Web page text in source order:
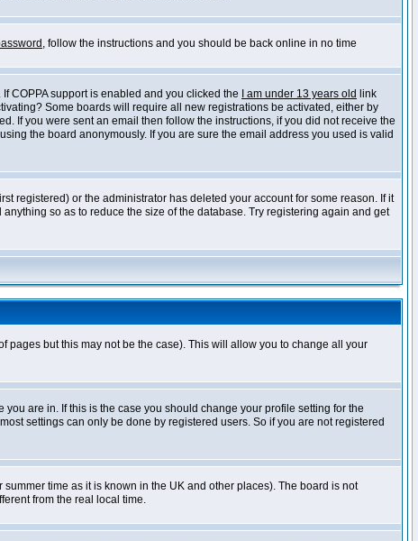
, follow the instructions and you should be back online in no time
COPPA support is enabled and you clicked the I am under 13 years old link
Some boards will require all new registrations be activated, either by
If you were sent an email then follow the instructions, if you did not receive the
the board anonymously. If you are sure the email address you used is valid
registered) or the administrator has deleted your account for some reason. If it
so as to reduce the size of the database. Try registering again and get
pages but this may not be the case). This will allow you to change all your
are in. If this is the case you should change your profile setting for the
settings can only be done by registered users. So if you are not registered
time as it is known in the UK and other places). The board is not
from the real local time.